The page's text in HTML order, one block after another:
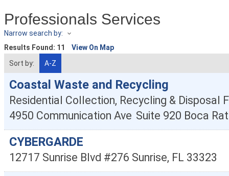
Professionals Services
Narrow search by:
Results Found: 11
View On Map
Sort by:
A-Z
Coastal Waste and Recycling
Residential Collection, Recycling & Disposal
4950 Communication Ave Suite 920 Boca
CYBERGARDE
12717 Sunrise Blvd #276 Sunrise, FL 33323